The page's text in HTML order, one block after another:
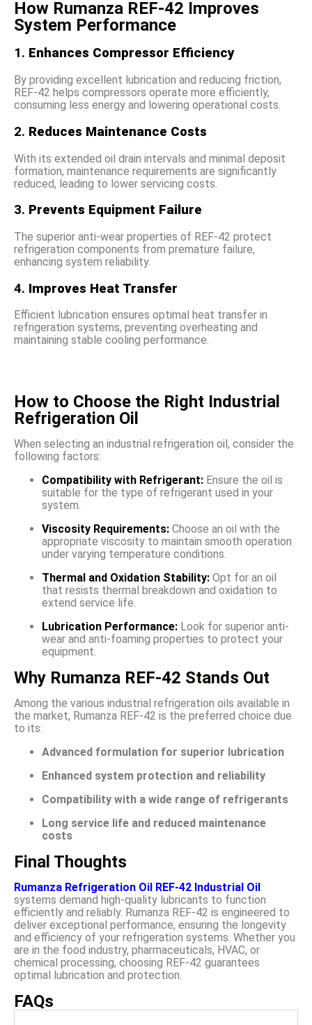
How Rumanza REF-42 Improves
System Performance
1. Enhances Compressor Efficiency
By providing excellent lubrication and reducing friction,
REF-42 helps compressors operate more efficiently,
consuming less energy and lowering operational costs.
2. Reduces Maintenance Costs
With its extended oil drain intervals and minimal deposit
formation, maintenance requirements are significantly
reduced, leading to lower servicing costs.
3. Prevents Equipment Failure
The superior anti-wear properties of REF-42 protect
refrigeration components from premature failure,
enhancing system reliability.
4. Improves Heat Transfer
Efficient lubrication ensures optimal heat transfer in
refrigeration systems, preventing overheating and
maintaining stable cooling performance.
How to Choose the Right Industrial
Refrigeration Oil
When selecting an industrial refrigeration oil, consider the
following factors:
Compatibility with Refrigerant: Ensure the oil is
suitable for the type of refrigerant used in your
system.
Viscosity Requirements: Choose an oil with the
appropriate viscosity to maintain smooth operation
under varying temperature conditions.
Thermal and Oxidation Stability: Opt for an oil
that resists thermal breakdown and oxidation to
extend service life.
Lubrication Performance: Look for superior anti-
wear and anti-foaming properties to protect your
equipment.
Why Rumanza REF-42 Stands Out
Among the various industrial refrigeration oils available in
the market, Rumanza REF-42 is the preferred choice due
to its:
Advanced formulation for superior lubrication
Enhanced system protection and reliability
Compatibility with a wide range of refrigerants
Long service life and reduced maintenance
costs
Final Thoughts
Rumanza Refrigeration Oil REF-42 Industrial Oil
systems demand high-quality lubricants to function
efficiently and reliably. Rumanza REF-42 is engineered to
deliver exceptional performance, ensuring the longevity
and efficiency of your refrigeration systems. Whether you
are in the food industry, pharmaceuticals, HVAC, or
chemical processing, choosing REF-42 guarantees
optimal lubrication and protection.
FAQs